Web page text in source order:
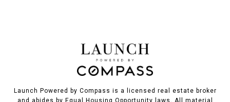
Launch Powered by Compass is a licensed real estate broker